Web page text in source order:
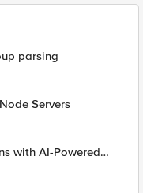
parsing
Servers
with AI-Powered